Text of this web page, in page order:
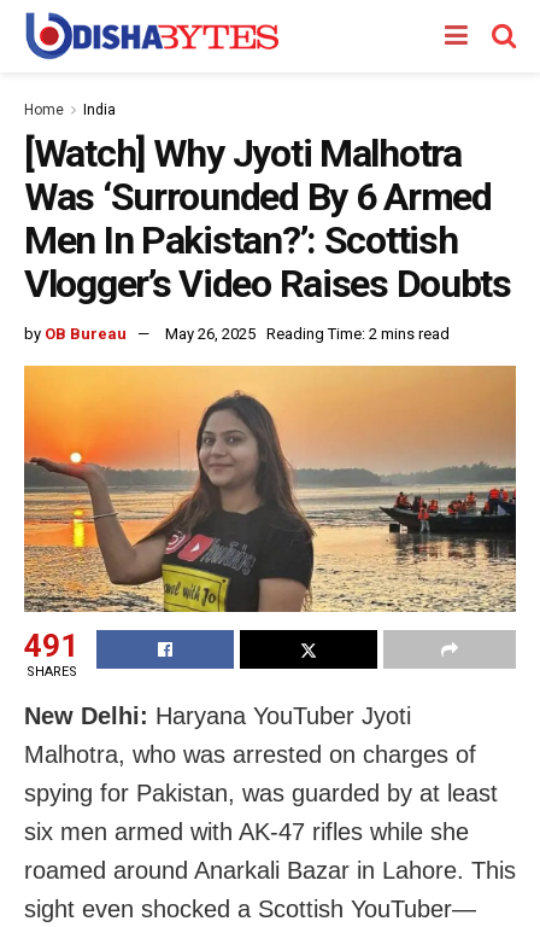
Home India
[Watch] Why Jyoti Malhotra
Was ‘Surrounded By 6 Armed
Men In Pakistan?’: Scottish
Vlogger’s Video Raises Doubts
by OB Bureau May 26, 2025 Reading Time: 2 mins read
491
SHARES
New Delhi: Haryana YouTuber Jyoti
Malhotra, who was arrested on charges of
spying for Pakistan, was guarded by at least
six men armed with AK-47 rifles while she
roamed around Anarkali Bazar in Lahore. This
sight even shocked a Scottish YouTuber—